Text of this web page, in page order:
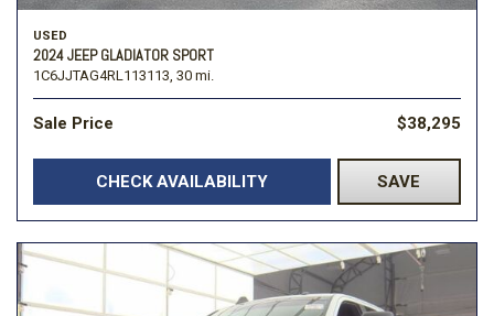
USED
2024 JEEP GLADIATOR SPORT
1C6JJTAG4RL113113, 30 mi.
Sale Price $38,295
CHECK AVAILABILITY SAVE